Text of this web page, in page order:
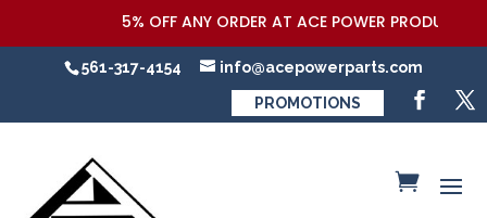
5% OFF ANY ORDER AT ACE POWER
561-317-4154 info@acepowerparts.com
PROMOTIONS